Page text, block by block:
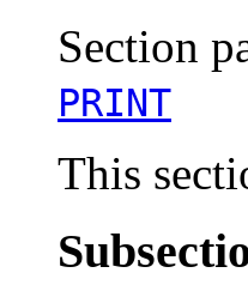
Section
PRINT
This